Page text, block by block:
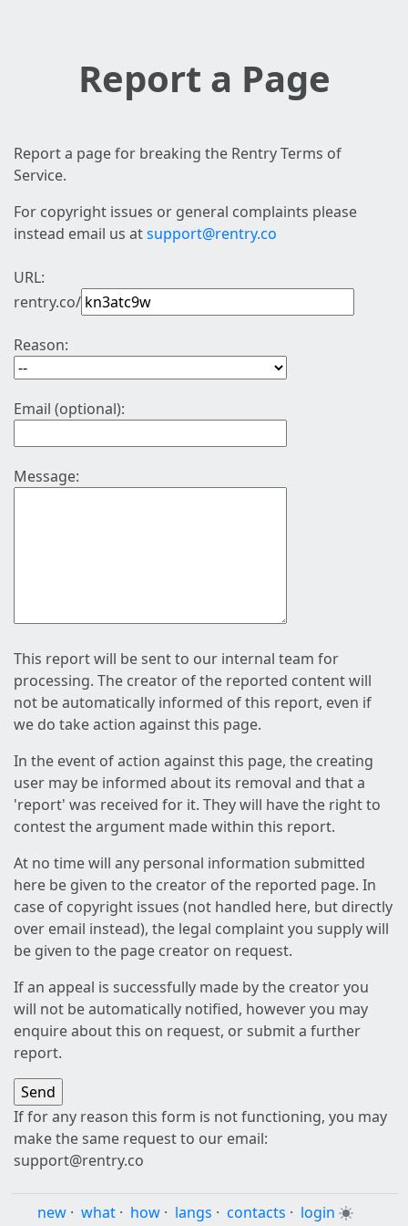
Report a Page
Report a page for breaking the Rentry Terms of
Service.
For copyright issues or general complaints please
instead email us atsupport@rentry.co
URL:
rentry.co/
Reason:
Email (optional):
Message:
This report will be sent to our internal team for
processing. The creator of the reported content will
not be automatically informed of this report, even if
we do take action against this page.
In the event of action against this page, the creating
user may be informed about its removal and that a
'report' was received for it. They will have the right to
contest the argument made within this report.
At no time will any personal information submitted
here be given to the creator of the reported page. In
case of copyright issues (not handled here, but directly
over email instead), the legal complaint you supply will
be given to the page creator on request.
If an appeal is successfully made by the creator you
will not be automatically notified, however you may
enquire about this on request, or submit a further
report.
If for any reason this form is not functioning, you may
make the same request to our email:
support@rentry.co
new · what · how · langs · contacts · login